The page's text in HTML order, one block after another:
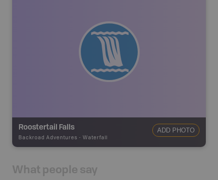
Roostertail Falls
Backroad Adventures - Waterfall
ADD PHOTO
What people say